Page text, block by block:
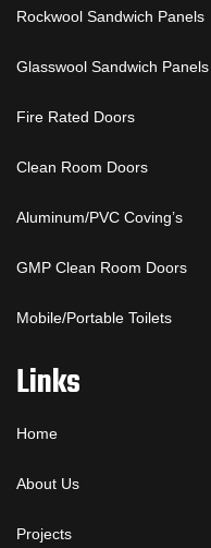
Rockwool Sandwich Panels
Glasswool Sandwich Panels
Fire Rated Doors
Clean Room Doors
Aluminum/PVC Coving’s
GMP Clean Room Doors
Mobile/Portable Toilets
Links
Home
About Us
Projects